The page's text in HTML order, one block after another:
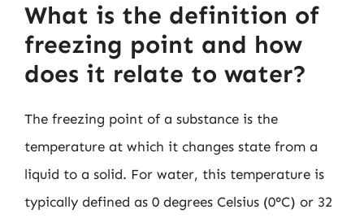
What is the definition of
freezing point and how
does it relate to water?
The freezing point of a substance is the
temperature at which it changes state from a
liquid to a solid. For water, this temperature is
typically defined as 0 degrees Celsius (0°C) or 32